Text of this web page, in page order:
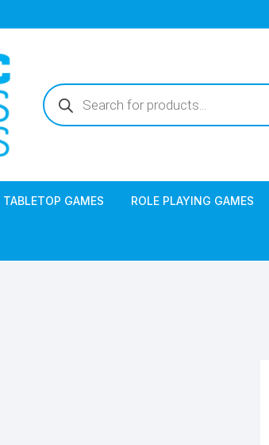
Products
search
TABLETOP GAMES ROLE PLAYING GAMES